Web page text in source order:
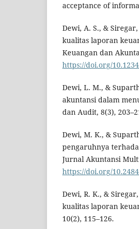
acceptance of
Dewi, A. S., &
kualitas laporan
Keuangan dan
https://doi.org/
Dewi, L. M., &
akuntansi dalam
dan Audit, 8(3),
Dewi, M. K., &
pengaruhnya
Jurnal Akuntansi
https://doi.org/
Dewi, R. K., &
kualitas laporan
10(2), 115–126.